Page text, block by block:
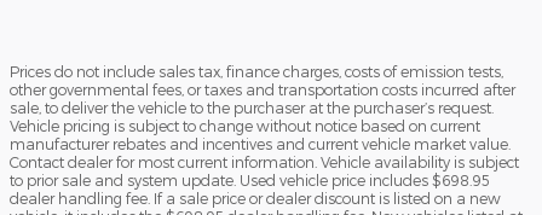
Prices do not include sales tax, finance charges, costs of emission tests,
other governmental fees, or taxes and transportation costs incurred after
sale, to deliver the vehicle to the purchaser at the purchaser’s request.
Vehicle pricing is subject to change without notice based on current
manufacturer rebates and incentives and current vehicle market value.
Contact dealer for most current information. Vehicle availability is subject
to prior sale and system update. Used vehicle price includes $698.95
dealer handling fee. If a sale price or dealer discount is listed on a new